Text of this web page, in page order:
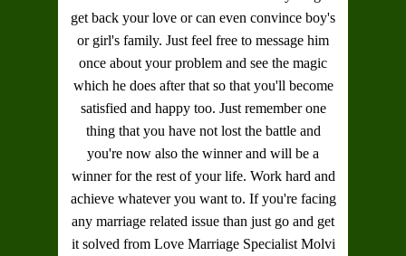
get back your love or can even convince boy's
or girl's family. Just feel free to message him
once about your problem and see the magic
which he does after that so that you'll become
satisfied and happy too. Just remember one
thing that you have not lost the battle and
you're now also the winner and will be a
winner for the rest of your life. Work hard and
achieve whatever you want to. If you're facing
any marriage related issue than just go and get
it solved from Love Marriage Specialist Molvi